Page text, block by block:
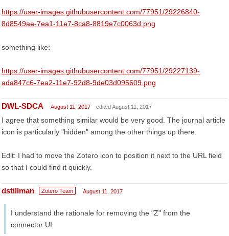
https://user-images.githubusercontent.com/77951/29226840-
8d8549ae-7ea1-11e7-8ca8-8819e7c0063d.png
something like:
https://user-images.githubusercontent.com/77951/29227139-
ada847c6-7ea2-11e7-92d8-9de03d095609.png
DWL-SDCA August 11, 2017 edited August 11, 2017
I agree that something similar would be very good. The journal article
icon is particularly "hidden" among the other things up there.
Edit: I had to move the Zotero icon to position it next to the URL field
so that I could find it quickly.
dstillman Zotero Team August 11, 2017
I understand the rationale for removing the "Z" from the
connector UI